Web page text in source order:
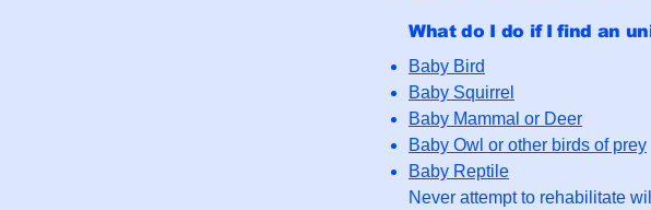
What do I do if I find an
Baby Bird
Baby Squirrel
Baby Mammal or Deer
Baby Owl or other birds of prey
Baby Reptile
Never attempt to rehabilitate